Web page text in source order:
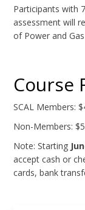
Participants with
assessment will
of Power and
Course
SCAL Members:
Non-Members:
Note: Starting
accept cash or
cards, bank